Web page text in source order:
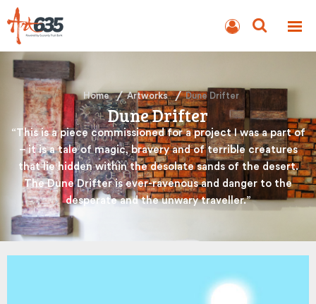
AUCTION
Home Artworks Dune Drifter
Dune Drifter
“This is a piece commissioned for a project I was a part of
– it is a tale of magic, bravery and of terrible creatures
that lie hidden within the desolate sands of the desert.
The Dune Drifter is ever-ravenous and danger to the
desperate and the unwary traveller.”